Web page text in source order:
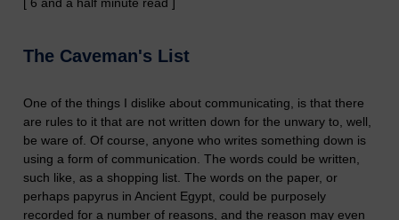
The Caveman's List
One of the things I dislike about communicating, is that there
are rules to it that are not written down for the unwary to, well,
be ware of. Of course, anyone who writes something down is
using a form of communication. The words could be written,
such like, as a shopping list. The words on the paper, or
perhaps papyrus in Ancient Egypt, could be purposely
recorded for a number of reasons, and the reason may even